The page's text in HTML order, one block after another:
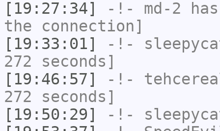
[19:27:34]
-!- md-2
the connection]
[19:33:01]
-!-
272 seconds]
[19:46:57]
-!-
272 seconds]
[19:50:29]
-!-